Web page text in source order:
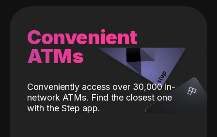
Convenient
ATMs
Conveniently access over 30,000 in-
network ATMs. Find the closest one
with the Step app.